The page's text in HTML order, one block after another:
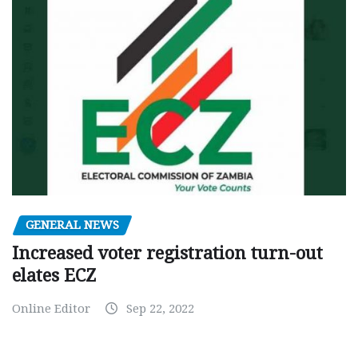
GENERAL NEWS
Increased voter registration turn-out
elates ECZ
Online Editor Sep 22, 2022